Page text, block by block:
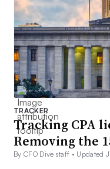
TRACKER
Tracking CPA
Removing the
By CFO Dive staff • Updated